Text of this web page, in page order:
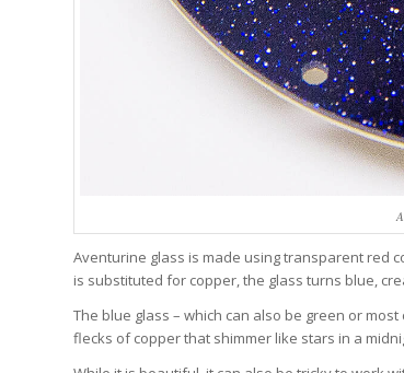
Aventurine glass is made using transparent red
is substituted for copper, the glass turns blue,
The blue glass – which can also be green or
flecks of copper that shimmer like stars in a